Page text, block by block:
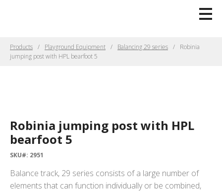
Products Playground Equipment Balancing 29 series
Robinia
jumping post with HPL bearfoot 5
Robinia jumping post with HPL
bearfoot 5
SKU#: 2951
Balance track, 29 series consists of a large number of
elements that can function individually or be combined,